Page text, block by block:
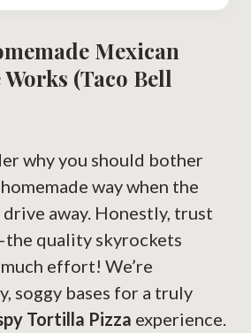
Mexican
(Taco Bell
why you should bother
way when the
away. Honestly, trust
quality skyrockets
effort! We’re
soggy bases for a truly
Tortilla Pizza experience.